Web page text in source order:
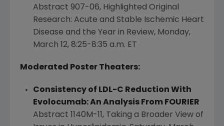
Abstract 907-06, Highlighted Original
Research: Acute and Stable Ischemic Heart
Disease and the Year in Review, Monday,
March 12, 8:25-8:35 a.m. ET
Moderated Poster Theaters:
Consistency of LDL-C Reduction With
Evolocumab: An Analysis From FOURIER
Abstract 1140M-11, Taking a Broader View of